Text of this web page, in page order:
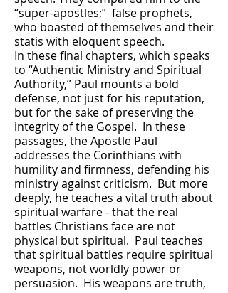
“super-apostles;” false prophets,
who boasted of themselves and their
statis with eloquent speech.
In these final chapters, which speaks
to “Authentic Ministry and Spiritual
Authority,” Paul mounts a bold
defense, not just for his reputation,
but for the sake of preserving the
integrity of the Gospel. In these
passages, the Apostle Paul
addresses the Corinthians with
humility and firmness, defending his
ministry against criticism. But more
deeply, he teaches a vital truth about
spiritual warfare - that the real
battles Christians face are not
physical but spiritual. Paul teaches
that spiritual battles require spiritual
weapons, not worldly power or
persuasion. His weapons are truth,